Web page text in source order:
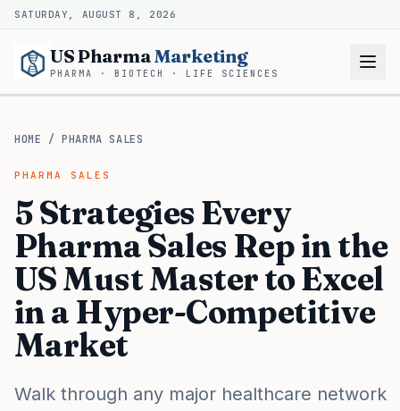
SATURDAY, AUGUST 8, 2026
US PharmaMarketing
PHARMA · BIOTECH · LIFE SCIENCES
HOME /PHARMA SALES
PHARMA SALES
5 Strategies Every
Pharma Sales Rep in the
US Must Master to Excel
in a Hyper-Competitive
Market
Walk through any major healthcare network